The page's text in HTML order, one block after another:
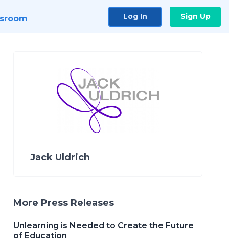
Log In Sign Up
Jack Uldrich
More Press Releases
Unlearning is Needed to Create the Future
of Education